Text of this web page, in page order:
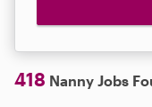
418 Nanny Jobs